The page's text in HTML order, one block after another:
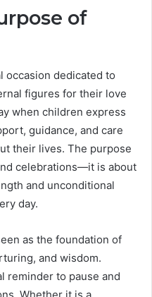
of
occasion dedicated to
figures for their love
when children express
guidance, and care
their lives. The purpose
celebrations—it is about
and unconditional
day.
as the foundation of
and wisdom.
reminder to pause and